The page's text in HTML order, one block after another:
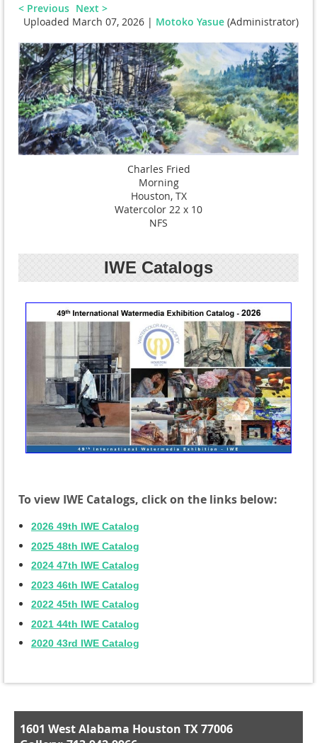
< Previous Next >
Uploaded March 07, 2026 | Motoko Yasue (Administrator)
Charles Fried
Morning
Houston, TX
Watercolor 22 x 10
NFS
IWE Catalogs
To view IWE Catalogs, click on the links below:
2026 49th IWE Catalog
2025 48th IWE Catalog
2024 47th IWE Catalog
2023 46th IWE Catalog
2022 45th IWE Catalog
2021 44th IWE Catalog
2020 43rd IWE Catalog
1601 West Alabama Houston TX 77006